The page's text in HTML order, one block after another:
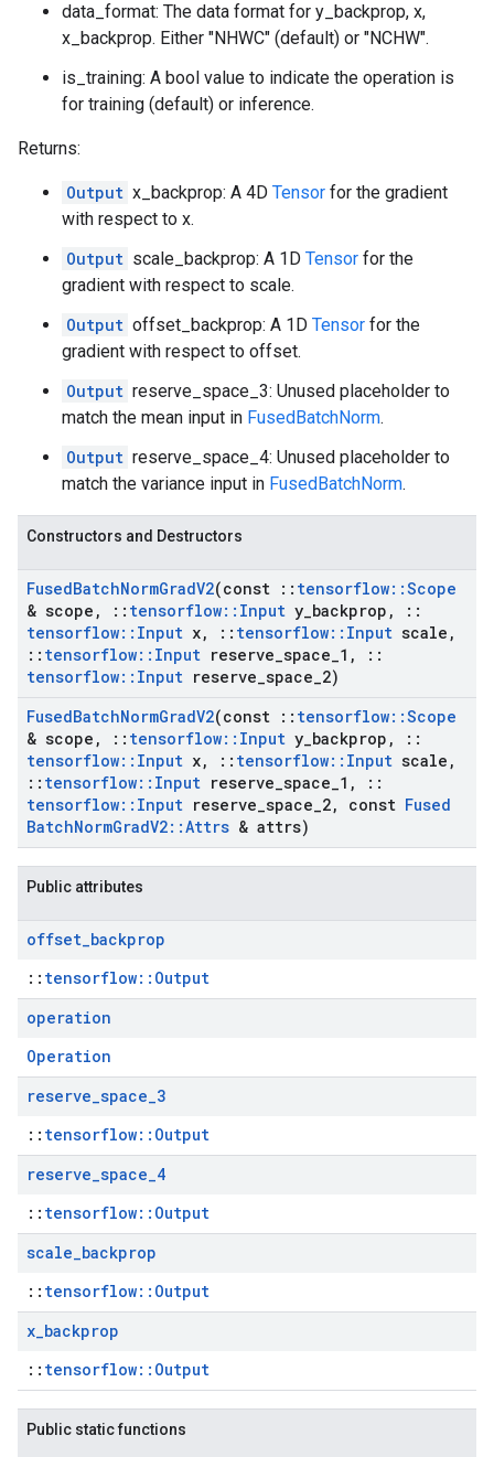
data_format: The data format for y_backprop, x,
x_backprop. Either "NHWC" (default) or "NCHW".
is_training: A bool value to indicate the operation is
for training (default) or inference.
Returns:
Output x_backprop: A 4D Tensor for the gradient
with respect to x.
Output scale_backprop: A 1D Tensor for the
gradient with respect to scale.
Output offset_backprop: A 1D Tensor for the
gradient with respect to offset.
Output reserve_space_3: Unused placeholder to
match the mean input in FusedBatchNorm.
Output reserve_space_4: Unused placeholder to
match the variance input in FusedBatchNorm.
Constructors and Destructors
FusedBatchNormGradV2(const :: tensorflow::Scope
& scope , :: tensorflow:: Input y backprop ,
::
tensorflow:: Input x, :: tensorflow:: Input scale ,
:: tensorflow:: Input reserve space 1 ,
::
tensorflow:: Input reserve space 2)
FusedBatchNormGradV2(const :: tensorflow::Scope
& scope , :: tensorflow:: Input y backprop ,
::
tensorflow:: Input x, :: tensorflow:: Input scale ,
:: tensorflow:: Input reserve space 1 ,
::
tensorflow:: Input reserve space 2, const Fused
BatchNormGradV2::Attrs & attrs)
Public attributes
offset_backprop
:: tensorflow::Output
operation
Operation
reserve_space_3
:: tensorflow::Output
reserve_space_4
:: tensorflow::Output
scale_backprop
:: tensorflow::Output
x_backprop
:: tensorflow::Output
Public static functions